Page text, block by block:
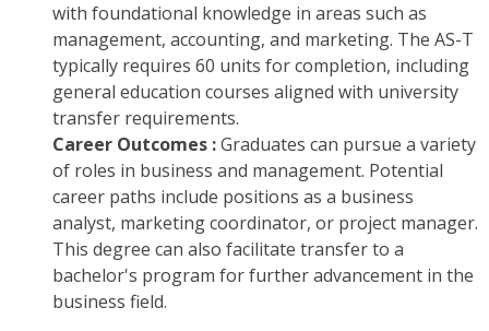
with foundational knowledge in areas such as
management, accounting, and marketing. The AS-T
typically requires 60 units for completion, including
general education courses aligned with university
transfer requirements.
Career Outcomes :Graduates can pursue a variety
of roles in business and management. Potential
career paths include positions as a business
analyst, marketing coordinator, or project manager.
This degree can also facilitate transfer to a
bachelor's program for further advancement in the
business field.